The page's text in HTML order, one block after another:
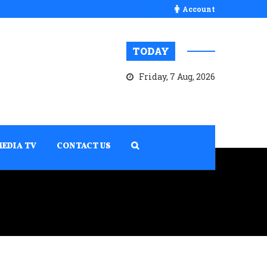
Account
TODAY
Friday, 7 Aug, 2026
TV CONTACT US